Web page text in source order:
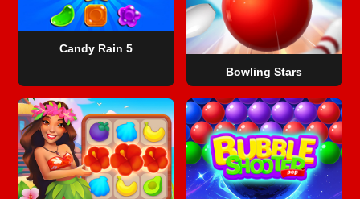
Candy Rain 5
Bowling Stars